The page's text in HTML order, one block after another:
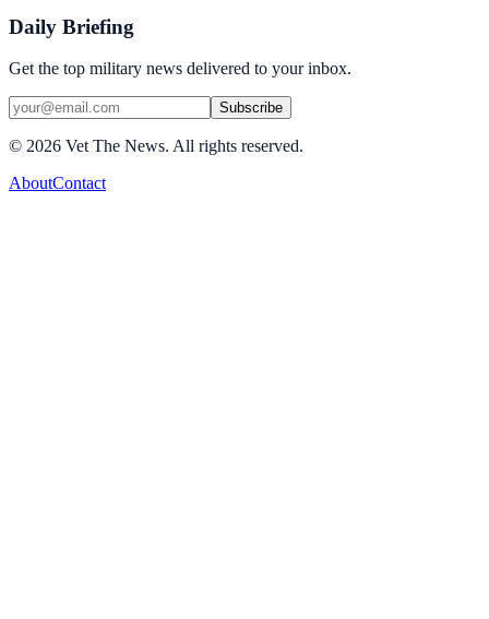
Daily Briefing
Get the top military news delivered to your inbox.
Subscribe
© 2026 Vet The News. All rights reserved.
AboutContact